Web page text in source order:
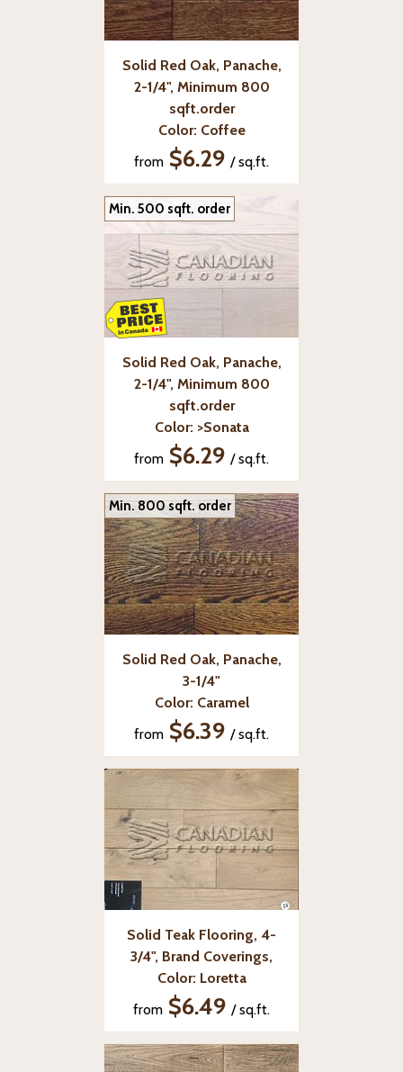
Solid Red Oak, Panache,
2-1/4", Minimum 800
sqft.order
Color: Coffee
from $6.29 / sq.ft.
Min. 500 sqft. order
Solid Red Oak, Panache,
2-1/4", Minimum 800
sqft.order
Color: >Sonata
from $6.29 / sq.ft.
Min. 800 sqft. order
Solid Red Oak, Panache,
3-1/4"
Color: Caramel
from $6.39 / sq.ft.
Solid Teak Flooring, 4-
3/4", Brand Coverings,
Color: Loretta
from $6.49 / sq.ft.